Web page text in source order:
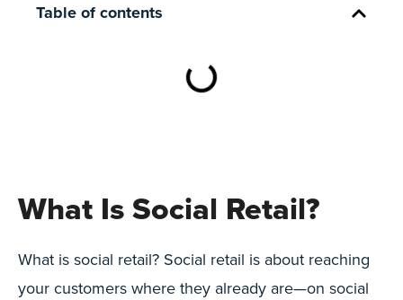
What Is Social Retail?
What is social retail? Social retail is about reaching
your customers where they already are—on social
Table of contents